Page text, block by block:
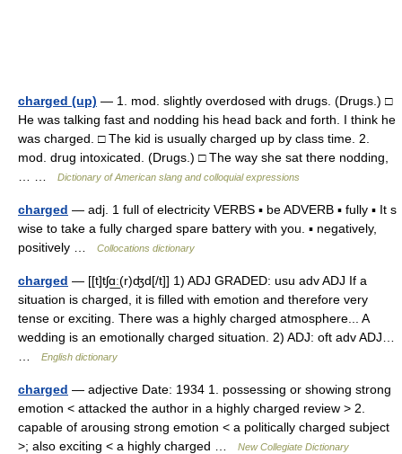
charged (up) — 1. mod. slightly overdosed with drugs. (Drugs.) □
He was talking fast and nodding his head back and forth. I think he
was charged. □ The kid is usually charged up by class time. 2.
mod. drug intoxicated. (Drugs.) □ The way she sat there nodding,
Dictionary of American slang and colloquial expressions
charged — adj. 1 full of electricity VERBS ▪ be ADVERB ▪ fully ▪ It s
wise to take a fully charged spare battery with you. ▪ negatively,
positively …
Collocations dictionary
charged — [[t]tʃɑ͟ː(r)ʤd[/t]] 1) ADJ GRADED: usu adv ADJ If a
situation is charged, it is filled with emotion and therefore very
tense or exciting. There was a highly charged atmosphere... A
wedding is an emotionally charged situation. 2) ADJ: oft adv ADJ…
English dictionary
charged — adjective Date: 1934 1. possessing or showing strong
emotion < attacked the author in a highly charged review > 2.
capable of arousing strong emotion < a politically charged subject
>; also exciting < a highly charged …
New Collegiate Dictionary